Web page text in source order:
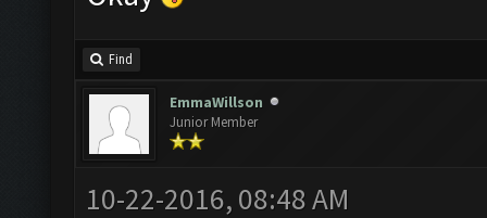
Find
EmmaWillson
Junior Member
10-22-2016, 08:48 AM